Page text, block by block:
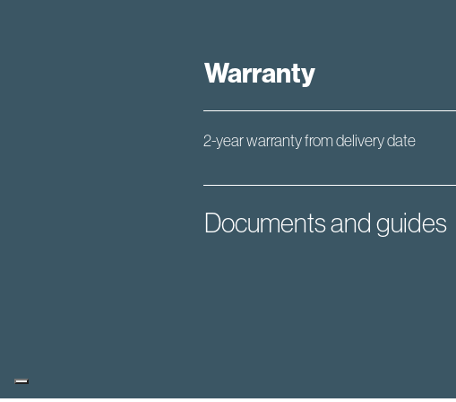
Warranty
2-year warranty from delivery date
Documents and guides